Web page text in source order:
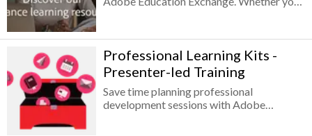
Adobe Creative Educator program.
closures, Adobe assembled resources and
learning opportunities to help educators
engage remote students through online
learning.
Professional Learning Kits -
Presenter-led Training
Save time planning professional
development sessions with Adobe